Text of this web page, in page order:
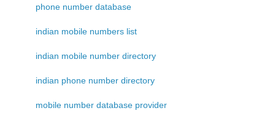
phone number database
indian mobile numbers list
indian mobile number directory
indian phone number directory
mobile number database provider